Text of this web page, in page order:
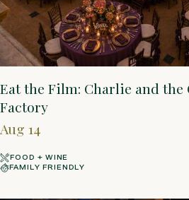
Eat the Film: Charlie and the
Factory
Aug 14
FOOD + WINE
FAMILY FRIENDLY